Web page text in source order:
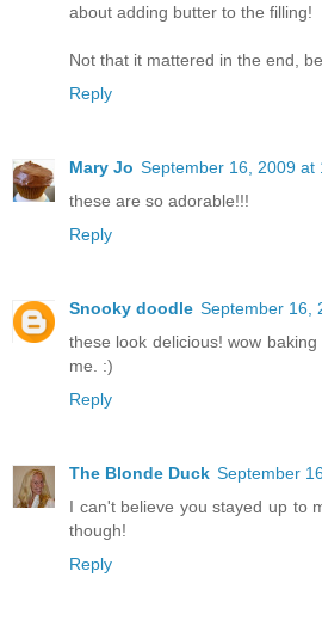
about adding butter to the filling!
Not that it mattered in the end,
Reply
Mary Jo September 16, 2009 at
these are so adorable!!!
Reply
Snooky doodle September 16,
these look delicious! wow
me. :)
Reply
The Blonde Duck September
I can't believe you stayed up to
though!
Reply